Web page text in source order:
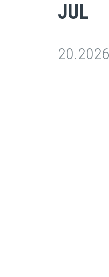
JUL
20.2026